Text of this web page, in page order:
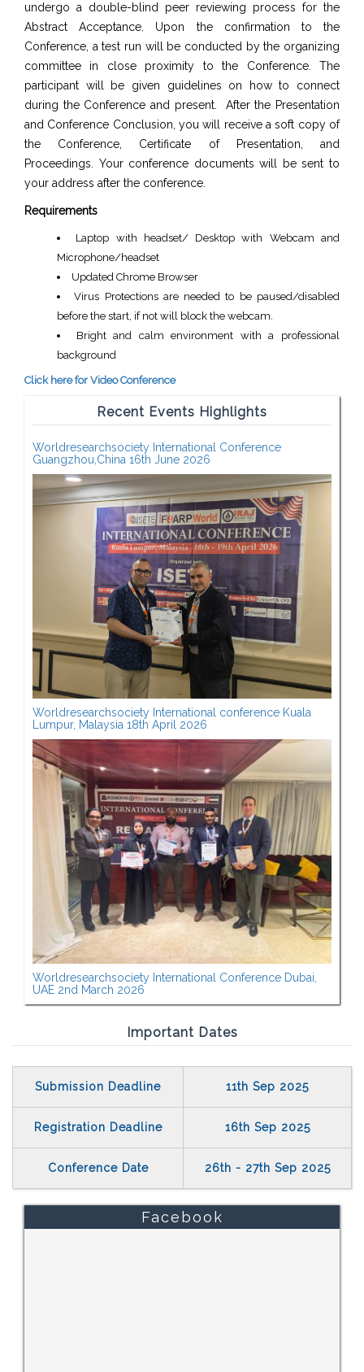
undergo a double-blind peer reviewing process for the
Abstract Acceptance. Upon the confirmation to the
Conference, a test run will be conducted by the organizing
committee in close proximity to the Conference. The
participant will be given guidelines on how to connect
during the Conference and present. After the Presentation
and Conference Conclusion, you will receive a soft copy of
the Conference, Certificate of Presentation, and
Proceedings. Your conference documents will be sent to
your address after the conference.
Requirements
Laptop with headset/ Desktop with Webcam and
Microphone/headset
Updated Chrome Browser
Virus Protections are needed to be paused/disabled
before the start, if not will block the webcam.
Bright and calm environment with a professional
background
Click here for Video Conference
Recent Events Highlights
Worldresearchsociety International Conference
Guangzhou,China 16th June 2026
Worldresearchsociety International conference Kuala
Lumpur, Malaysia 18th April 2026
Worldresearchsociety International Conference Dubai,
UAE 2nd March 2026
Important Dates
Submission Deadline 11th Sep 2025
Registration Deadline 16th Sep 2025
Conference Date 26th - 27th Sep 2025
Facebook